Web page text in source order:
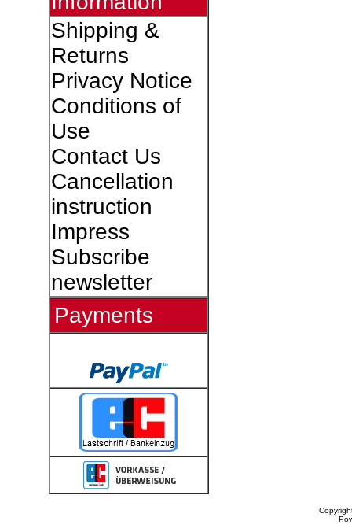
Shipping &
Returns
Privacy Notice
Conditions of
Use
Contact Us
Cancellation
instruction
Impress
Subscribe
newsletter
Payments